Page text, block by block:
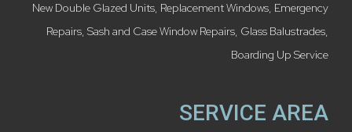
New Double Glazed Units, Replacement Windows, Emergency
Repairs, Sash and Case Window Repairs, Glass Balustrades,
Boarding Up Service
SERVICE AREA